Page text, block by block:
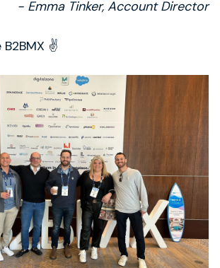
- Emma Tinker, Account Director
✌️